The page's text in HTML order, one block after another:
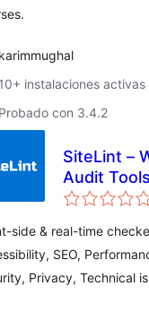
karimmughal
10+ instalaciones activas
Probado con 3.4.2
SiteLint –
Audit Tools
side & real-time
SEO,
Privacy, Technical